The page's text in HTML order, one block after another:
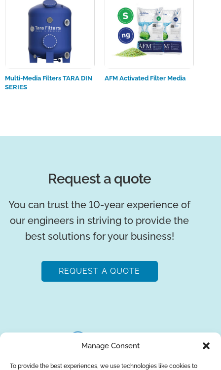
Manage Consent
To provide the best experiences, we use technologies like cookies to
Multi-Media Filters TARA DIN
SERIES
AFM Activated Filter Media
Request a quote
You can trust the 10-year experience of
our engineers in striving to provide the
best solutions for your business!
REQUEST A QUOTE